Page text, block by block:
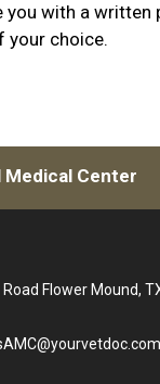
you with a
your choice.
Medical Center
Flower Mound,